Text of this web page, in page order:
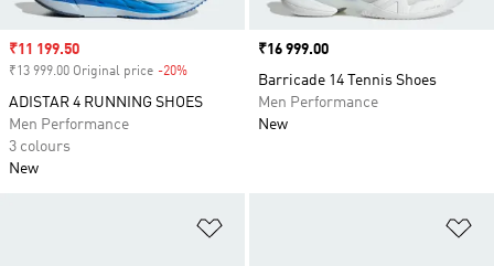
Sale price
₹11 199.50
₹13 999.00 Original price -20%
ADISTAR 4 RUNNING SHOES
Men Performance
3 colours
New
Price
₹16 999.00
Barricade 14 Tennis Shoes
Men Performance
New